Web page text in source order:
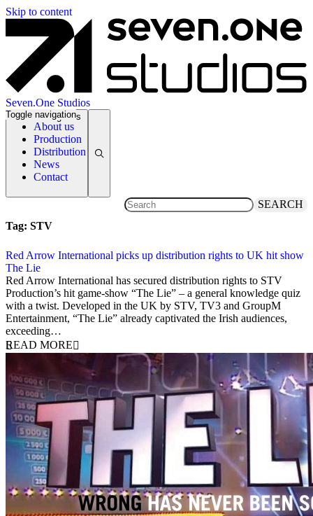
Skip to content
Seven.One Studios
About us
Production
Distribution
News
Contact
Toggle navigation
News Categories
SEARCH
Tag: STV
Red Arrow International picks up distribution rights to UK hit show
The Lie
12 March 2014
Red Arrow International has secured distribution rights to STV
Production’s hit game-show “The Lie” – a general knowledge quiz
with a twist. Developed in the UK by STV, TV3 and GroupM
Entertainment, “The Lie” already captivated the Irish audiences,
exceeding…
READ MORE